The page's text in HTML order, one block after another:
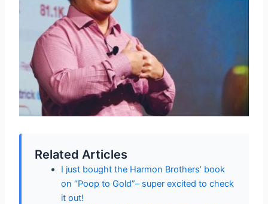
Related Articles
I just bought the Harmon Brothers’ book
on “Poop to Gold”– super excited to check
it out!